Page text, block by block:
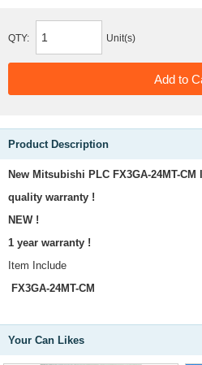
QTY: Unit(s)
Product Description
New Mitsubishi PLC FX3GA-24MT-CM
quality warranty !
NEW !
1 year warranty !
Item Include
FX3GA-24MT-CM
Your Can Likes